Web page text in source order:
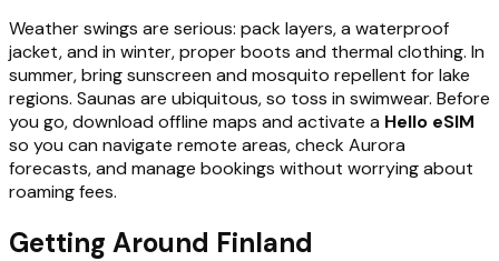
Weather swings are serious: pack layers, a waterproof
jacket, and in winter, proper boots and thermal clothing. In
summer, bring sunscreen and mosquito repellent for lake
regions. Saunas are ubiquitous, so toss in swimwear. Before
you go, download offline maps and activate a Hello eSIM
so you can navigate remote areas, check Aurora
forecasts, and manage bookings without worrying about
roaming fees.
Getting Around Finland